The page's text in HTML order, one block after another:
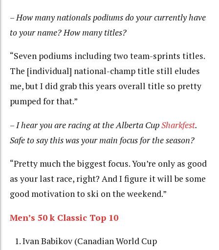
– How many nationals podiums do your currently have
to your name? How many titles?
“Seven podiums including two team-sprints titles.
The [individual] national-champ title still eludes
me, but I did grab this years overall title so pretty
pumped for that.”
– I hear you are racing at the Alberta CupSharkfest.
Safe to say this was your main focus for the season?
“Pretty much the biggest focus. You’re only as good
as your last race, right? And I figure it will be some
good motivation to ski on the weekend.”
Men’s 50 k Classic Top 10
Ivan Babikov (Canadian World Cup